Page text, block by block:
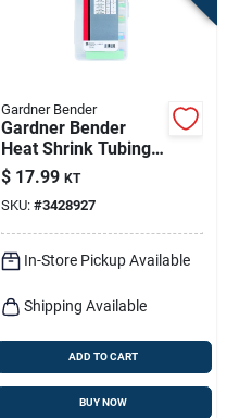
Gardner Bender
Gardner Bender
Heat Shrink Tubing
Assorted Colors 160
Pk
$ 17.99 KT
SKU: #3428927
In-Store Pickup Available
Shipping Available
ADD TO CART
BUY NOW